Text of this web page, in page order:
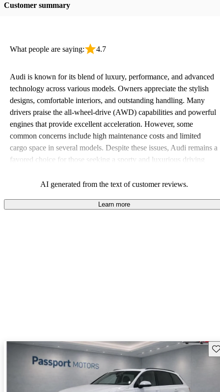
Customer summary
What people are saying: 4.7
Audi is known for its blend of luxury, performance, and advanced
technology across various models. Owners appreciate the stylish
designs, comfortable interiors, and outstanding handling. Many
drivers praise the all-wheel-drive (AWD) capabilities and powerful
engines that provide excellent acceleration. However, some
common concerns include high maintenance costs and limited
cargo space in several models. Despite these issues, Audi remains a
favored choice for those seeking a sporty and luxurious driving
AI generated from the text of customer reviews.
Learn more